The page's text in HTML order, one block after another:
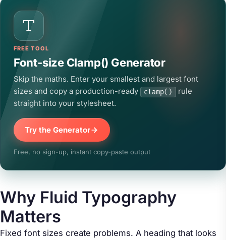
FREE TOOL
Font-size Clamp() Generator
Skip the maths. Enter your smallest and largest font
sizes and copy a production-ready
clamp() rule
straight into your stylesheet.
Try the Generator
Free, no sign-up, instant copy-paste output
Why Fluid Typography
Matters
Fixed font sizes create problems. A heading that looks